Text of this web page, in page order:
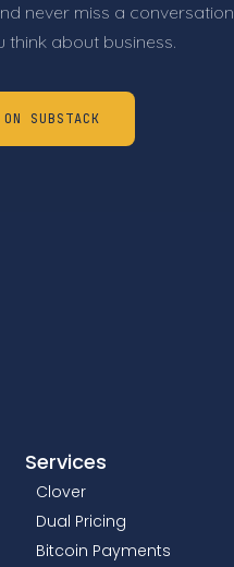
never miss a
about business.
SUBSTACK
Services
Clover
Dual Pricing
Bitcoin Payments